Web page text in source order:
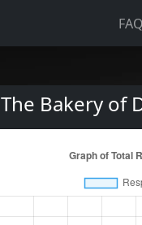
FAQ
The Bakery of